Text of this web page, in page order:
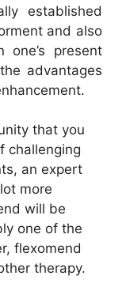
established
and also
present
advantages
that you
challenging
an expert
more
will be
one of the
flexomend
therapy.